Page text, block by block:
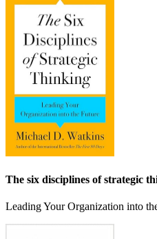
The six disciplines of strategic
Leading Your Organization into